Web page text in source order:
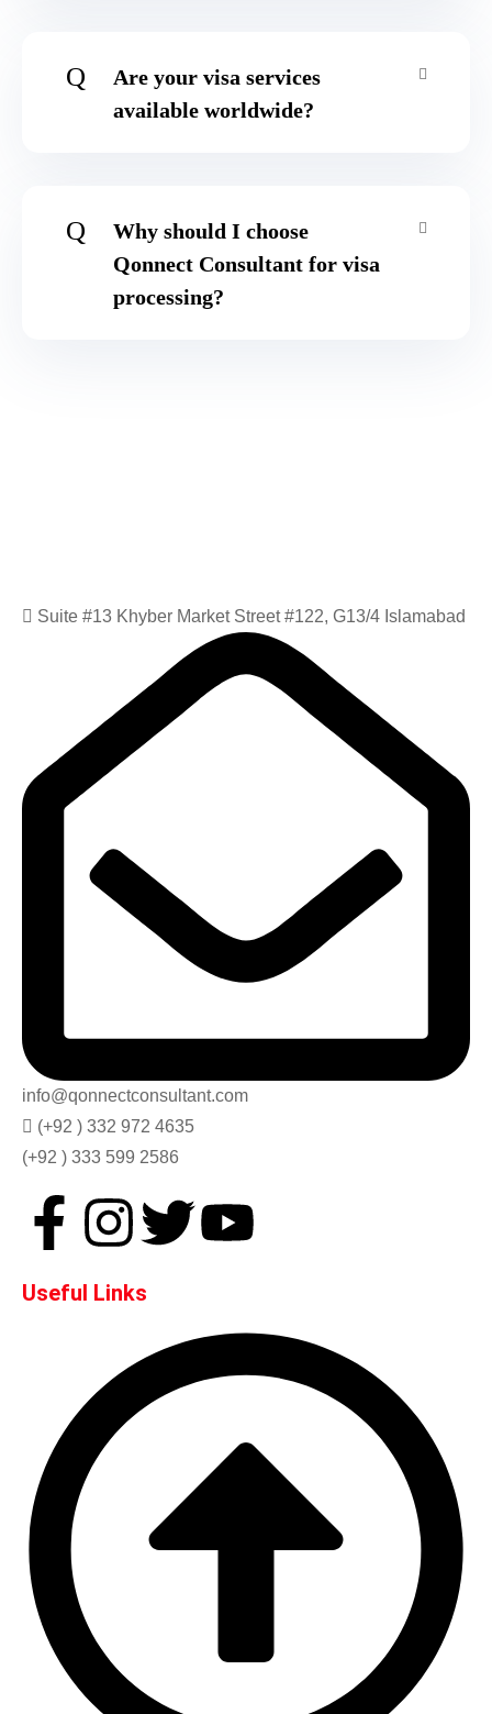
Q
Are your visa services
available worldwide?
Q
Why should I choose
Qonnect Consultant for visa
processing?
Suite #13 Khyber Market Street #122, G13/4 Islamabad
info@qonnectconsultant.com
(+92 ) 332 972 4635
(+92 ) 333 599 2586
Useful Links